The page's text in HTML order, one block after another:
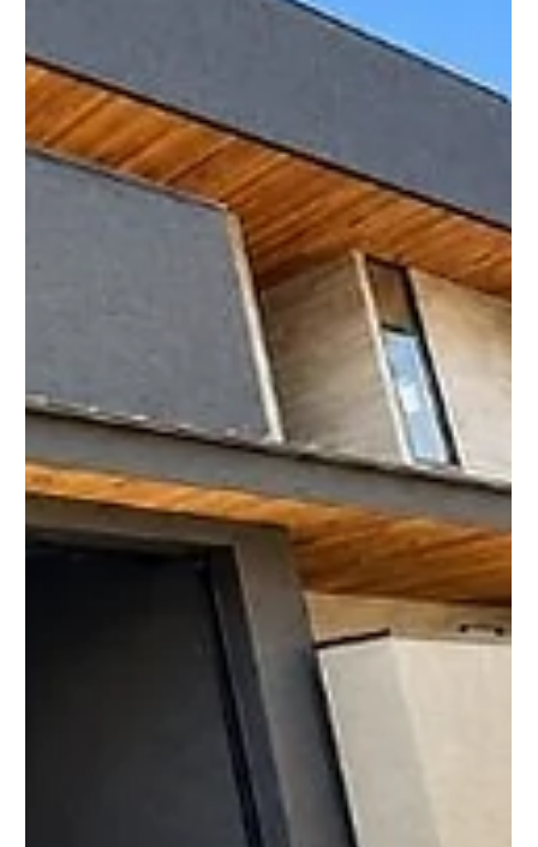
Japan’s Kansai Property Showcase:
Week 97 – July 2026 – Brought to You
by Omoroi Osaka
🏡 Kansai Property Market Update Welcome to Week 97 of
Japan’s Kansai Property Showcase, where we share the latest
real estate opportunities, market developments, and property
updates from across Osaka, Kyoto, Hyogo, Nara, Shiga, and
Wakayama. The Kansai property market continues to attract
both domestic and international buyers looking for affordable
homes, investment properties, vacation homes, and places to
live in Japan. Demand remains especially strong for well-